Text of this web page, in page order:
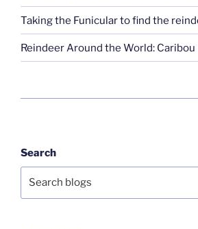
Taking the Funicular to find the
Reindeer Around the World: Caribou
Search